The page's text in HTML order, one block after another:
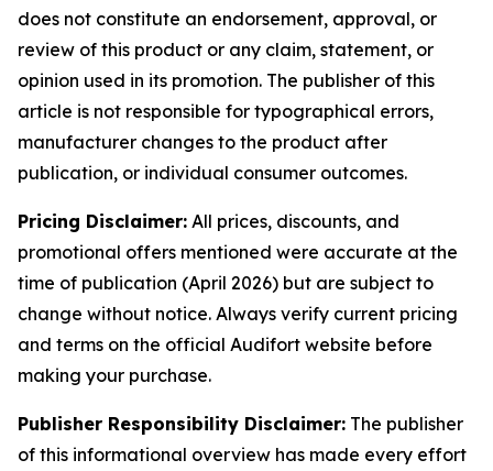
does not constitute an endorsement, approval, or
review of this product or any claim, statement, or
opinion used in its promotion. The publisher of this
article is not responsible for typographical errors,
manufacturer changes to the product after
publication, or individual consumer outcomes.
Pricing Disclaimer: All prices, discounts, and
promotional offers mentioned were accurate at the
time of publication (April 2026) but are subject to
change without notice. Always verify current pricing
and terms on the official Audifort website before
making your purchase.
Publisher Responsibility Disclaimer: The publisher
of this informational overview has made every effort